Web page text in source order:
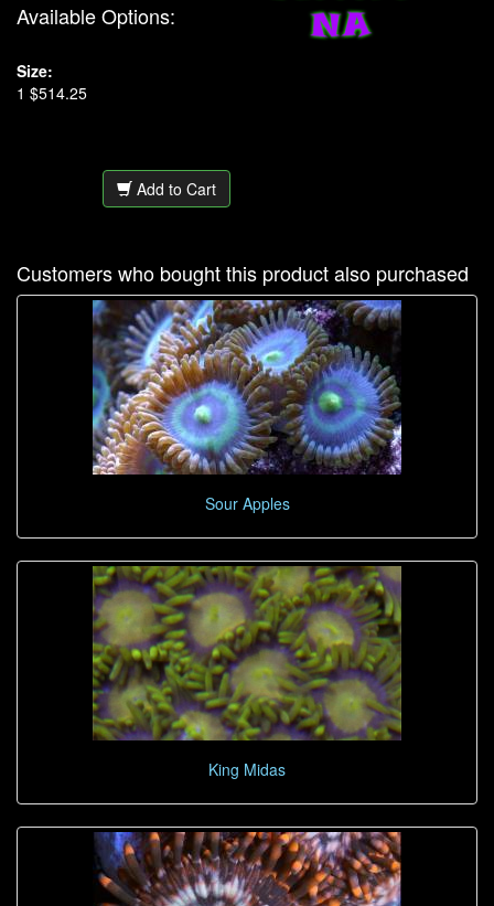
Available Options:
Size:
1 $514.25
Add to Cart
Customers who bought this product also purchased
Sour Apples
King Midas